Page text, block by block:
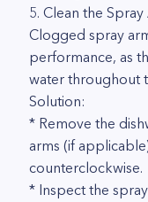
5. Clean the Spray
Clogged spray
performance, as
water throughout
Solution:
* Remove the
arms (if
counterclockwise.
* Inspect the